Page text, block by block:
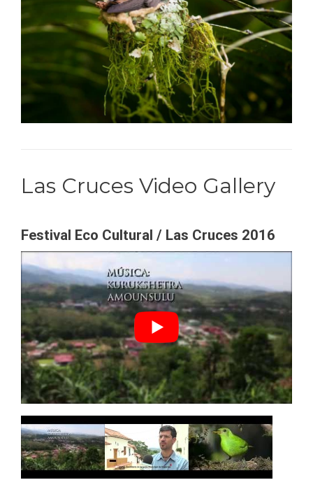
Las Cruces Video Gallery
Festival Eco Cultural / Las Cruces 2016